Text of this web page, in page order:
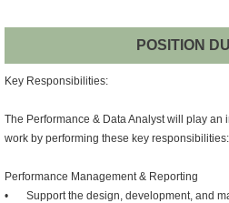
POSITION
Key Responsibilities:
The Performance & Data Analyst will play an
work by performing these key responsibilities:
Performance Management & Reporting
•
Support the design, development, and